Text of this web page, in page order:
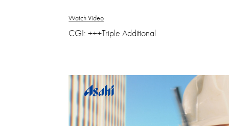
Watch Video
CGI: +++Triple Additional